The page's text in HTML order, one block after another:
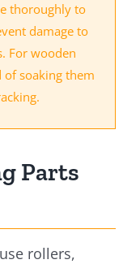
thoroughly to
damage to
For wooden
of soaking them
Parts
rollers,